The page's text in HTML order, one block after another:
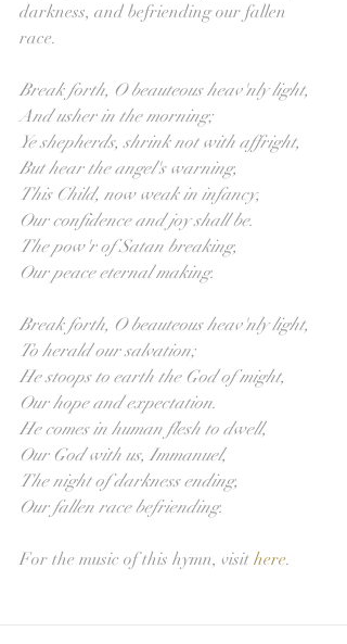
darkness, and befriending our fallen
race.
Break forth, O beauteous heav'nly light,
And usher in the morning;
Ye shepherds, shrink not with affright,
But hear the angel's warning,
This Child, now weak in infancy,
Our confidence and joy shall be.
The pow'r of Satan breaking,
Our peace eternal making.
Break forth, O beauteous heav'nly light,
To herald our salvation;
He stoops to earth the God of might,
Our hope and expectation.
He comes in human flesh to dwell,
Our God with us, Immanuel,
The night of darkness ending,
Our fallen race befriending.
For the music of this hymn, visit here.